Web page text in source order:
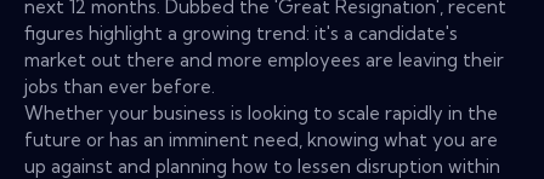
next 12 months. Dubbed the 'Great Resignation', recent
figures highlight a growing trend: it's a candidate's
market out there and more employees are leaving their
jobs than ever before.
Whether your business is looking to scale rapidly in the
future or has an imminent need, knowing what you are
up against and planning how to lessen disruption within